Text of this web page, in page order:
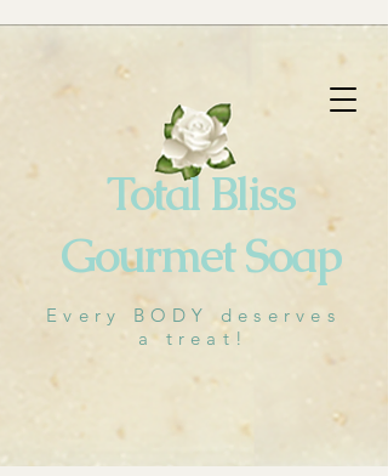
Cart
Total Bliss
Gourmet Soap
Every BODY deserves
a treat!